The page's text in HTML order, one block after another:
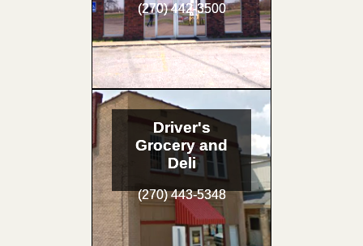
(270) 442-3500
Driver's
Grocery and
Deli
(270) 443-5348